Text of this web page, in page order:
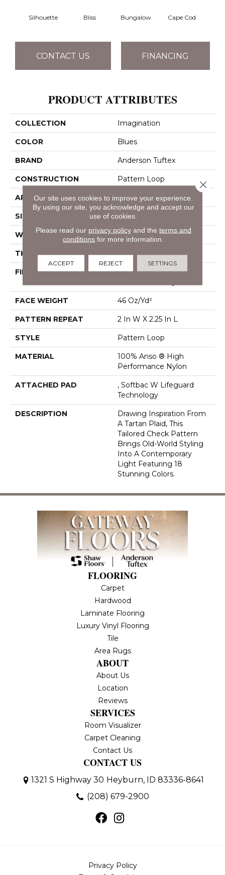
Silhouette Bliss Bungalow Cape Cod
CONTACT US FINANCING
PRODUCT ATTRIBUTES
COLLECTION Imagination
COLOR Blues
BRAND Anderson Tuftex
CONSTRUCTION Pattern Loop
APPLICATION Residential
SIZE 12 Ft
WIDTH 12 Ft
THICKNESS 0.33 In
FIBER
100% Anso ® High
FACE WEIGHT 46 Oz/yd²
PATTERN REPEAT 2 In W X 2.25 In L
STYLE Pattern Loop
MATERIAL
100% Anso ® High
Performance Nylon
ATTACHED PAD
, Softbac W Lifeguard
Technology
DESCRIPTION
Drawing Inspiration From
A Tartan Plaid, This
Tailored Check Pattern
Brings Old-World Styling
Into A Contemporary
Light Featuring 18
Stunning Colors.
FLOORING
Carpet
Hardwood
Laminate Flooring
Luxury Vinyl Flooring
Tile
Area Rugs
ABOUT
About Us
Location
Reviews
SERVICES
Room Visualizer
Carpet Cleaning
Contact Us
CONTACT US
1321 S Highway 30 Heyburn, ID 83336-8641
(208) 679-2900
Privacy Policy
Our site uses cookies to improve your experience.
By using our site, you acknowledge and accept our
use of cookies.
Please read our privacy policyand the terms and
conditions for more information.
ACCEPT REJECT SETTINGS
Close